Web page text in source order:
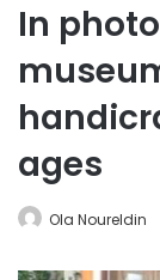
In
ages
Ola Noureldin